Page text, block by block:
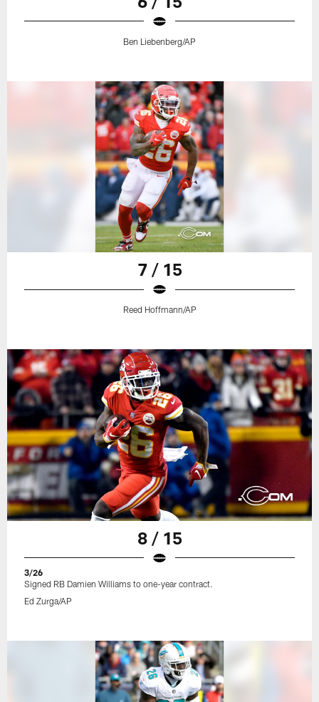
Ben Liebenberg/AP
7 / 15
Reed Hoffmann/AP
8 / 15
3/26
Signed RB Damien Williams to one-year contract.
Ed Zurga/AP